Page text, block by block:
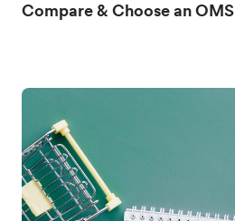
Compare & Choose an OMS